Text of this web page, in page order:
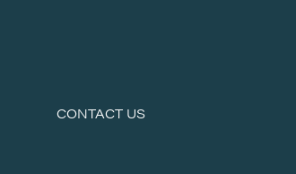
CONTACT US